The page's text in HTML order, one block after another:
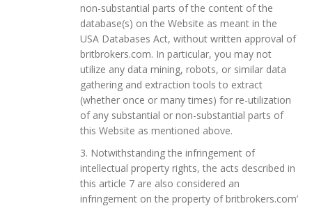
non-substantial parts of the content of the
database(s) on the Website as meant in the
USA Databases Act, without written approval of
britbrokers.com. In particular, you may not
utilize any data mining, robots, or similar data
gathering and extraction tools to extract
(whether once or many times) for re-utilization
of any substantial or non-substantial parts of
this Website as mentioned above.
3. Notwithstanding the infringement of
intellectual property rights, the acts described in
this article 7 are also considered an
infringement on the property of britbrokers.com’